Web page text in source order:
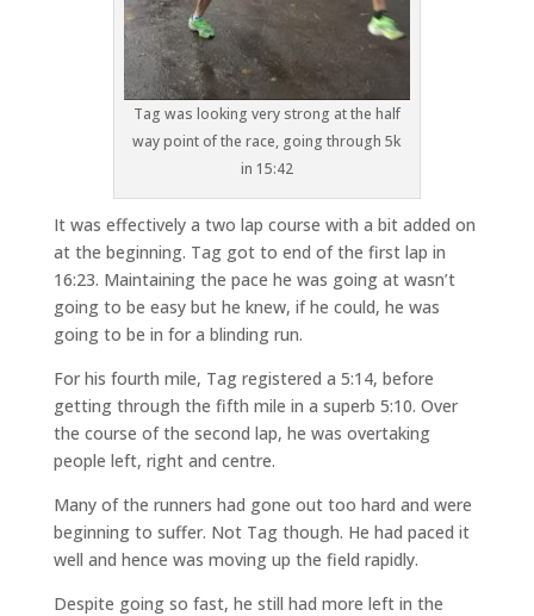
Tag was looking very strong at the half
way point of the race, going through 5k
in 15:42
It was effectively a two lap course with a bit added on
at the beginning. Tag got to end of the first lap in
16:23. Maintaining the pace he was going at wasn’t
going to be easy but he knew, if he could, he was
going to be in for a blinding run.
For his fourth mile, Tag registered a 5:14, before
getting through the fifth mile in a superb 5:10. Over
the course of the second lap, he was overtaking
people left, right and centre.
Many of the runners had gone out too hard and were
beginning to suffer. Not Tag though. He had paced it
well and hence was moving up the field rapidly.
Despite going so fast, he still had more left in the